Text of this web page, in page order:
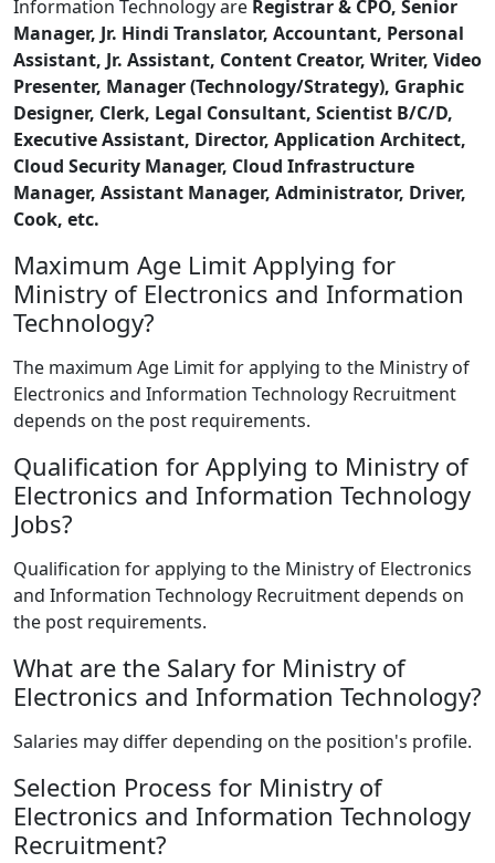
Information Technology are Registrar & CPO, Senior
Manager, Jr. Hindi Translator, Accountant, Personal
Assistant, Jr. Assistant, Content Creator, Writer, Video
Presenter, Manager (Technology/Strategy), Graphic
Designer, Clerk, Legal Consultant, Scientist B/C/D,
Executive Assistant, Director, Application Architect,
Cloud Security Manager, Cloud Infrastructure
Manager, Assistant Manager, Administrator, Driver,
Cook, etc.
Maximum Age Limit Applying for
Ministry of Electronics and Information
Technology?
The maximum Age Limit for applying to the Ministry of
Electronics and Information Technology Recruitment
depends on the post requirements.
Qualification for Applying to Ministry of
Electronics and Information Technology
Jobs?
Qualification for applying to the Ministry of Electronics
and Information Technology Recruitment depends on
the post requirements.
What are the Salary for Ministry of
Electronics and Information Technology?
Salaries may differ depending on the position's profile.
Selection Process for Ministry of
Electronics and Information Technology
Recruitment?